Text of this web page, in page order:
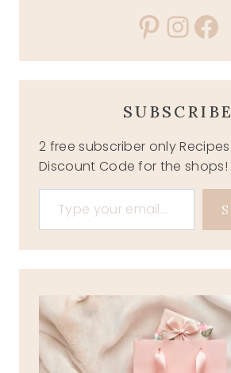
SUBSCRIBE
2 free subscriber only
Discount Code for the shops!
Type your email…